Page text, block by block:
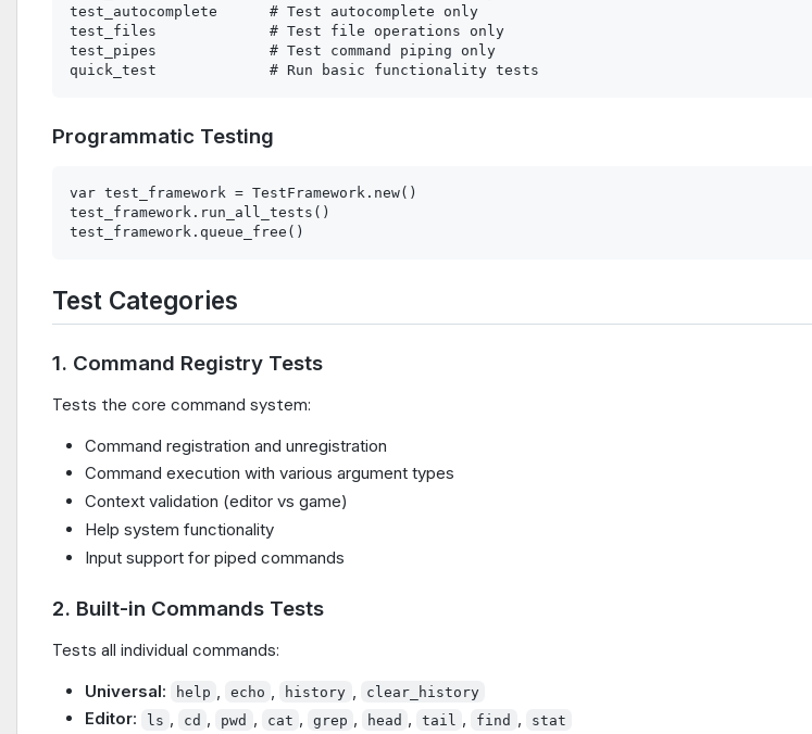
test_autocomplete      # Test autocomplete only
test_files             # Test file operations only
test_pipes             # Test command piping only
Programmatic Testing
var test_framework = TestFramework.new()
test_framework.run_all_tests()
Test Categories
1. Command Registry Tests
Tests the core command system:
Command registration and unregistration
Command execution with various argument types
Context validation (editor vs game)
Help system functionality
Input support for piped commands
2. Built-in Commands Tests
Tests all individual commands:
Universal: help echo history clear_history
Editor: ls , cd , pwd , cat , grep , head , tail , find , stat